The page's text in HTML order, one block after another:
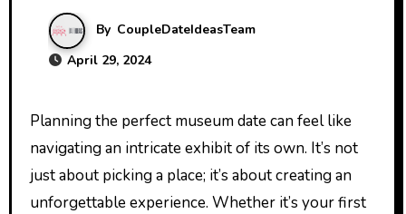
By CoupleDateIdeasTeam
April 29, 2024
Planning the perfect museum date can feel like
navigating an intricate exhibit of its own. It’s not
just about picking a place; it’s about creating an
unforgettable experience. Whether it’s your first